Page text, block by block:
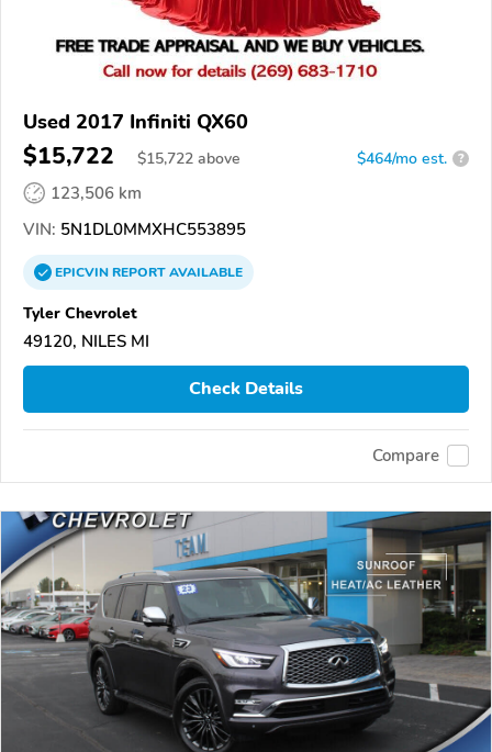
Used 2017 Infiniti QX60
$15,722 $15,722 above $464/mo est. ?
123,506 km
VIN: 5N1DL0MMXHC553895
EPICVINREPORTAVAILABLE
Tyler Chevrolet
49120, NILES MI
Check Details
Compare